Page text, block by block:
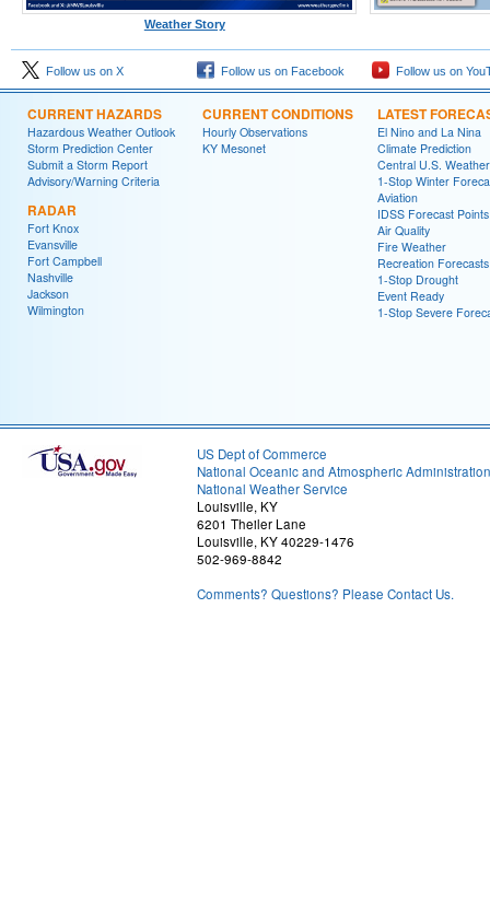
Weather Story
Follow us on X Follow us on Facebook Follow us on
CURRENT HAZARDS
Hazardous Weather Outlook
Storm Prediction Center
Submit a Storm Report
Advisory/Warning Criteria
RADAR
Fort Knox
Evansville
Fort Campbell
Nashville
Jackson
Wilmington
CURRENT CONDITIONS
Hourly Observations
KY Mesonet
LATEST
El Nino and La Nina
Climate Prediction
Central U.S.
1-Stop Winter
Aviation
IDSS Forecast Points
Air Quality
Fire Weather
Recreation Forecasts
1-Stop Drought
Event Ready
1-Stop Severe
US Dept of Commerce
National Oceanic and Atmospheric Administration
National Weather Service
Louisville, KY
6201 Theiler Lane
Louisville, KY 40229-1476
502-969-8842
Comments? Questions? Please Contact Us.